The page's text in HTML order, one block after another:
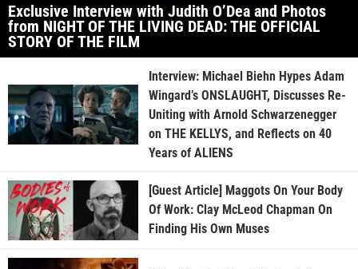
Exclusive Interview with Judith O’Dea and Photos
from NIGHT OF THE LIVING DEAD: THE OFFICIAL
STORY OF THE FILM
Interview: Michael Biehn Hypes Adam
Wingard’s ONSLAUGHT, Discusses Re-
Uniting with Arnold Schwarzenegger
on THE KELLYS, and Reflects on 40
Years of ALIENS
[Guest Article] Maggots On Your Body
Of Work: Clay McLeod Chapman On
Finding His Own Muses